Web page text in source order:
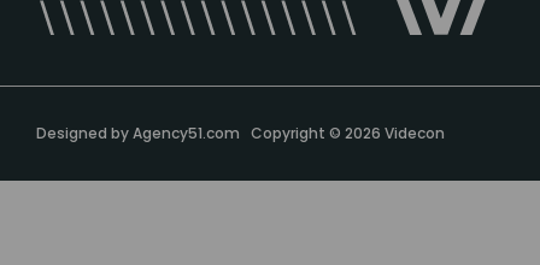
Designed byAgency51.com Copyright © 2026 Videcon